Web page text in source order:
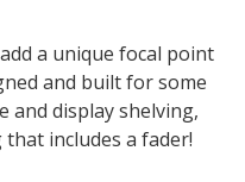
a unique focal point
and built for some
and display shelving,
includes a fader!